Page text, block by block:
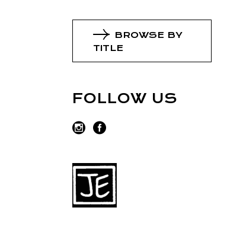
BROWSE BY
TITLE
FOLLOW US